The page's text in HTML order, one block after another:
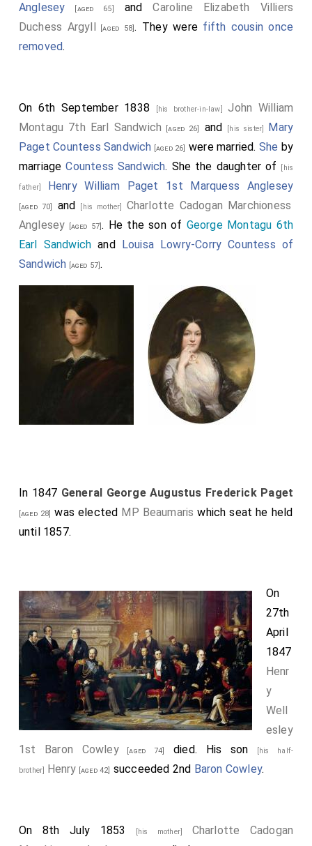
Anglesey [aged 65] andCaroline Elizabeth Villiers
Duchess Argyll [aged 58]. They were fifth cousin once
removed.
On 6th September 1838 [his brother-in-law]John William
Montagu 7th Earl Sandwich [aged 26] and [his sister] Mary
Paget Countess Sandwich [aged 26] were married. She by
marriageCountess Sandwich. She the daughter of [his
father] Henry William Paget 1st Marquess Anglesey
[aged 70] and [his mother] Charlotte Cadogan Marchioness
Anglesey [aged 57]. He the son of George Montagu 6th
Earl Sandwich and Louisa Lowry-Corry Countess of
Sandwich [aged 57].
In 1847 General George Augustus Frederick Paget
[aged 28] was elected MP Beaumaris which seat he held
until 1857.
On
27th
April
1847
Henr
y
Well
esley
1st Baron Cowley[aged 74] died. His son [his half-
brother] Henry [aged 42] succeeded 2nd Baron Cowley.
On 8th July 1853 [his mother] Charlotte Cadogan